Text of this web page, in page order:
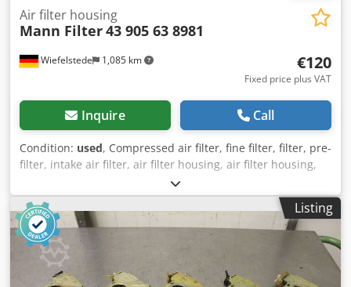
Wiefelstede 1,085 km
Air filter housing
Mann Filter43 905 63 8981
€120
Fixed price plus VAT
Inquire Call
Condition: used, Compressed air filter, fine filter, filter, pre-
filter, intake air filter, air filter housing, air filter housing,
generator air filter -Mann air filter housing with: filter
Cedod Sxg Uopfx Agperf -Inlet/outlet: Ø 80/70 mm -Part
Number: 43 905 63 8981 -Dimension: Ø 260/400 mm -
Weight: 11.5 kg
Listing